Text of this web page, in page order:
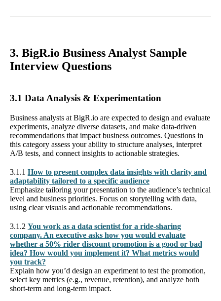
3. BigR.io Business Analyst Sample
Interview Questions
3.1 Data Analysis & Experimentation
Business analysts at BigR.io are expected to design and evaluate
experiments, analyze diverse datasets, and make data-driven
recommendations that impact business outcomes. Questions in
this category assess your ability to structure analyses, interpret
A/B tests, and connect insights to actionable strategies.
3.1.1 How to present complex data insights with clarity and
adaptability tailored to a specific audience
Emphasize tailoring your presentation to the audience’s technical
level and business priorities. Focus on storytelling with data,
using clear visuals and actionable recommendations.
3.1.2 You work as a data scientist for a ride-sharing
company. An executive asks how you would evaluate
whether a 50% rider discount promotion is a good or bad
idea? How would you implement it? What metrics would
you track?
Explain how you’d design an experiment to test the promotion,
select key metrics (e.g., revenue, retention), and analyze both
short-term and long-term impact.